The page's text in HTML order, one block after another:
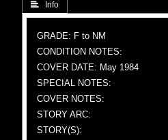
 Info
GRADE: F to NM
CONDITION NOTES:
COVER DATE: May 1984
SPECIAL NOTES:
COVER NOTES:
STORY ARC:
STORY(S):